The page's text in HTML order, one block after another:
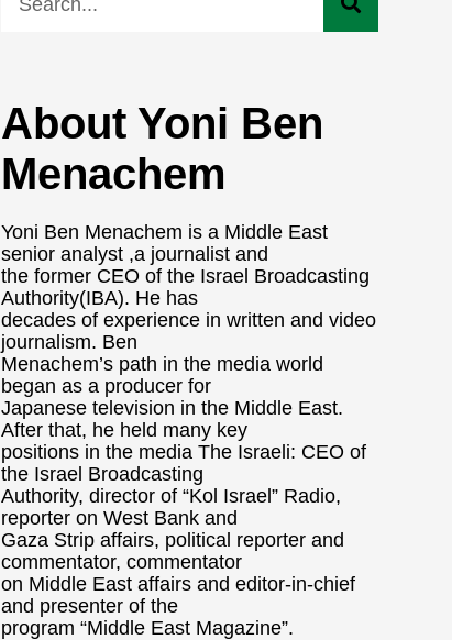
About Yoni Ben
Menachem
Yoni Ben Menachem is a Middle East
senior analyst ,a journalist and
the former CEO of the Israel Broadcasting
Authority(IBA). He has
decades of experience in written and video
journalism. Ben
Menachem’s path in the media world
began as a producer for
Japanese television in the Middle East.
After that, he held many key
positions in the media The Israeli: CEO of
the Israel Broadcasting
Authority, director of “Kol Israel” Radio,
reporter on West Bank and
Gaza Strip affairs, political reporter and
commentator, commentator
on Middle East affairs and editor-in-chief
and presenter of the
program “Middle East Magazine”.